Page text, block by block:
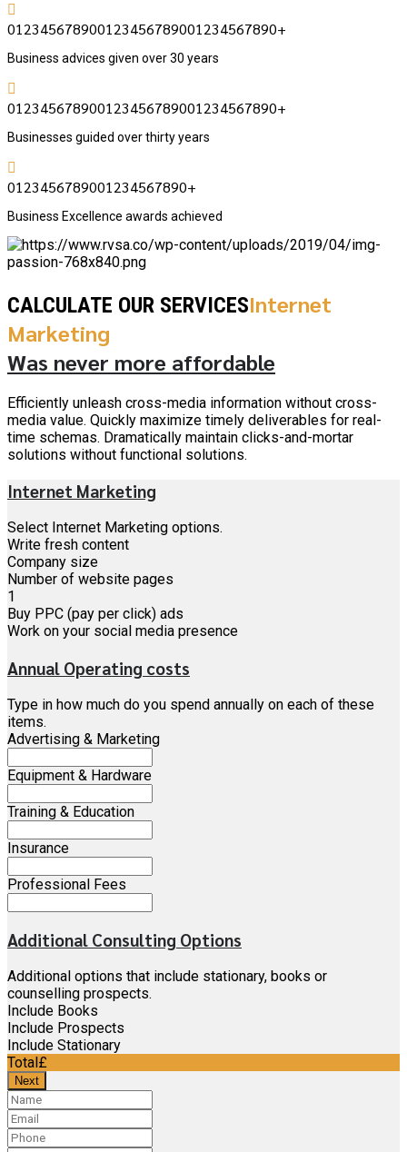
012345678900123456789001234567890+
Business advices given over 30 years
012345678900123456789001234567890+
Businesses guided over thirty years
0123456789001234567890+
Business Excellence awards achieved
CALCULATE OUR SERVICESInternet
Marketing
Was never more affordable
Efficiently unleash cross-media information without cross-
media value. Quickly maximize timely deliverables for real-
time schemas. Dramatically maintain clicks-and-mortar
solutions without functional solutions.
Internet Marketing
Select Internet Marketing options.
Write fresh content
Company size
Number of website pages
1
Buy PPC (pay per click) ads
Work on your social media presence
Annual Operating costs
Type in how much do you spend annually on each of these
items.
Advertising & Marketing
Equipment & Hardware
Training & Education
Insurance
Professional Fees
Additional Consulting Options
Additional options that include stationary, books or
counselling prospects.
Include Books
Include Prospects
Include Stationary
Total£
Next